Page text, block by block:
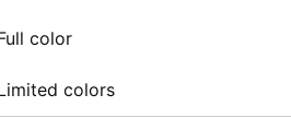
color
colors